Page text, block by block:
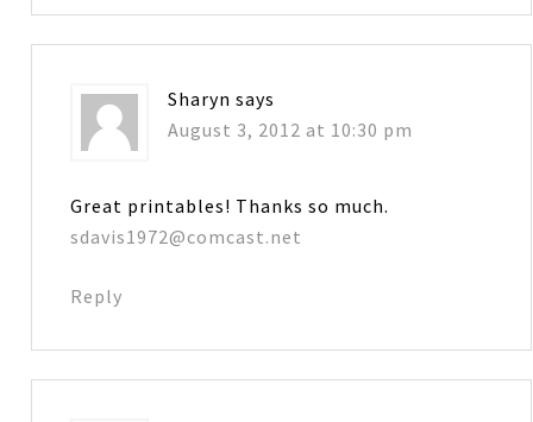
Sharyn says
August 3, 2012 at 10:30 pm
Great printables! Thanks so much.
sdavis1972@comcast.net
Reply